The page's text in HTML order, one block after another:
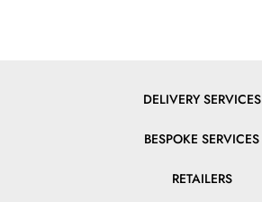
DELIVERY SERVICES
BESPOKE SERVICES
RETAILERS